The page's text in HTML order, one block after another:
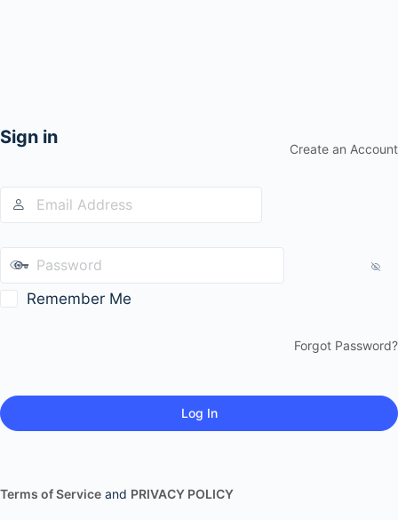
Sign in
Create an Account
Remember Me
Forgot Password?
Terms of Service and PRIVACY POLICY